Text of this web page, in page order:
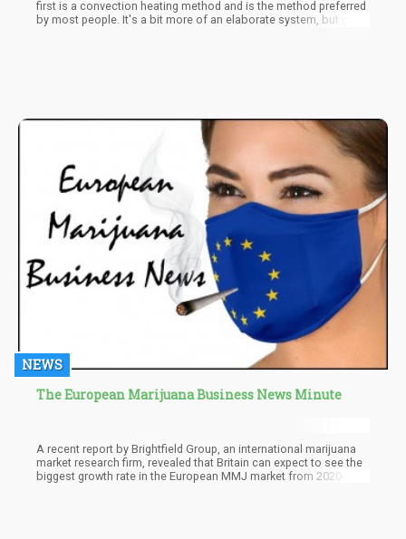
first is a convection heating method and is the method preferred
by most people. It's a bit more of an elaborate system, but gives
NEWS
The European Marijuana Business News Minute
A recent report by Brightfield Group, an international marijuana
market research firm, revealed that Britain can expect to see the
biggest growth rate in the European MMJ market from 2020-